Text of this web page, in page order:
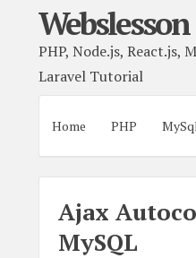
Webslesson
PHP, Node.js, React.js,
Laravel Tutorial
Home PHP
Ajax
MySQL